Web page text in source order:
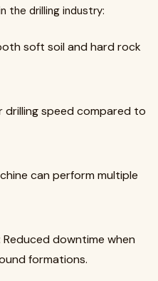
the drilling industry:
soft soil and hard rock
drilling speed compared to
can perform multiple
Reduced downtime when
formations.